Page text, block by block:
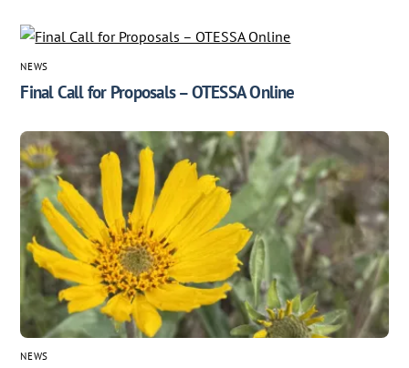
NEWS
Final Call for Proposals – OTESSA Online
NEWS